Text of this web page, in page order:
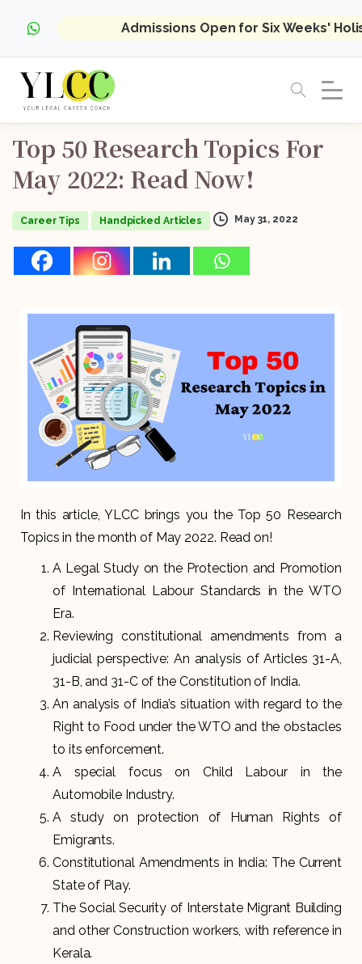
Admissions Open for Six Weeks'
Top 50ResearchTopics For
May 2022: Read Now!
Career Tips Handpicked Articles May 31, 2022
In this article, YLCC brings you the Top 50 Research
Topics in the month of May 2022. Read on!
A Legal Study on the Protection and Promotion
of International Labour Standards in the WTO
Era.
Reviewing constitutional amendments from a
judicial perspective: An analysis of Articles 31-A,
31-B, and 31-C of the Constitution of India.
An analysis of India’s situation with regard to the
Right to Food under the WTO and the obstacles
to its enforcement.
A special focus on Child Labour in the
Automobile Industry.
A study on protection of Human Rights of
Emigrants.
Constitutional Amendments in India: The Current
State of Play.
The Social Security of Interstate Migrant Building
and other Construction workers, with reference in
Kerala.